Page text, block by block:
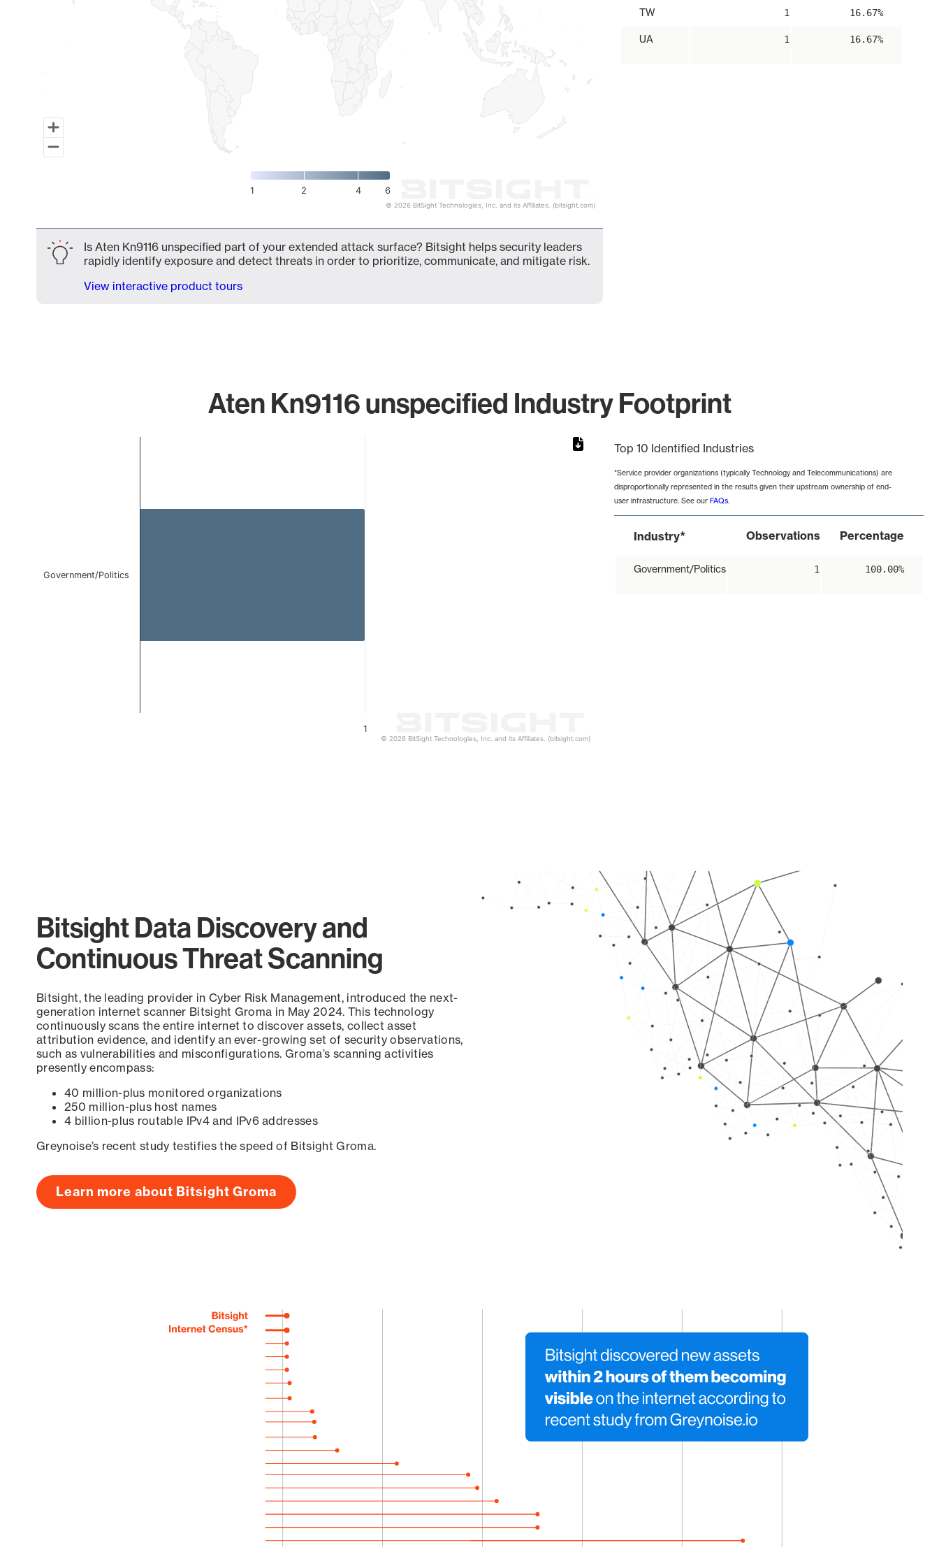
1 2 4 6
© 2026 BitSight Technologies, Inc. and its Affiliates. (bitsight.com)
TW 1 16.67%
UA 1 16.67%
Is Aten Kn9116 unspecified part of your extended attack surface? Bitsight helps security leaders
rapidly identify exposure and detect threats in order to prioritize, communicate, and mitigate risk.
View interactive product tours
Aten Kn9116 unspecified Industry Footprint
1
Government/Politics
© 2026 BitSight Technologies, Inc. and its Affiliates. (bitsight.com)
Top 10 Identified Industries
*Service provider organizations (typically Technology and Telecommunications) are
disproportionally represented in the results given their upstream ownership of end-
user infrastructure. See our FAQs.
Industry* Observations Percentage
Government/Politics 1 100.00%
Bitsight Data Discovery and
Continuous Threat Scanning
Bitsight, the leading provider in Cyber Risk Management, introduced the next-
generation internet scanner Bitsight Groma in May 2024. This technology
continuously scans the entire internet to discover assets, collect asset
attribution evidence, and identify an ever-growing set of security observations,
such as vulnerabilities and misconfigurations. Groma’s scanning activities
presently encompass:
40 million-plus monitored organizations
250 million-plus host names
4 billion-plus routable IPv4 and IPv6 addresses
Greynoise’s recent study testifies the speed of Bitsight Groma.
Learn more about Bitsight Groma